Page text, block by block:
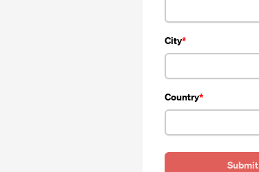
City
Country
Submit